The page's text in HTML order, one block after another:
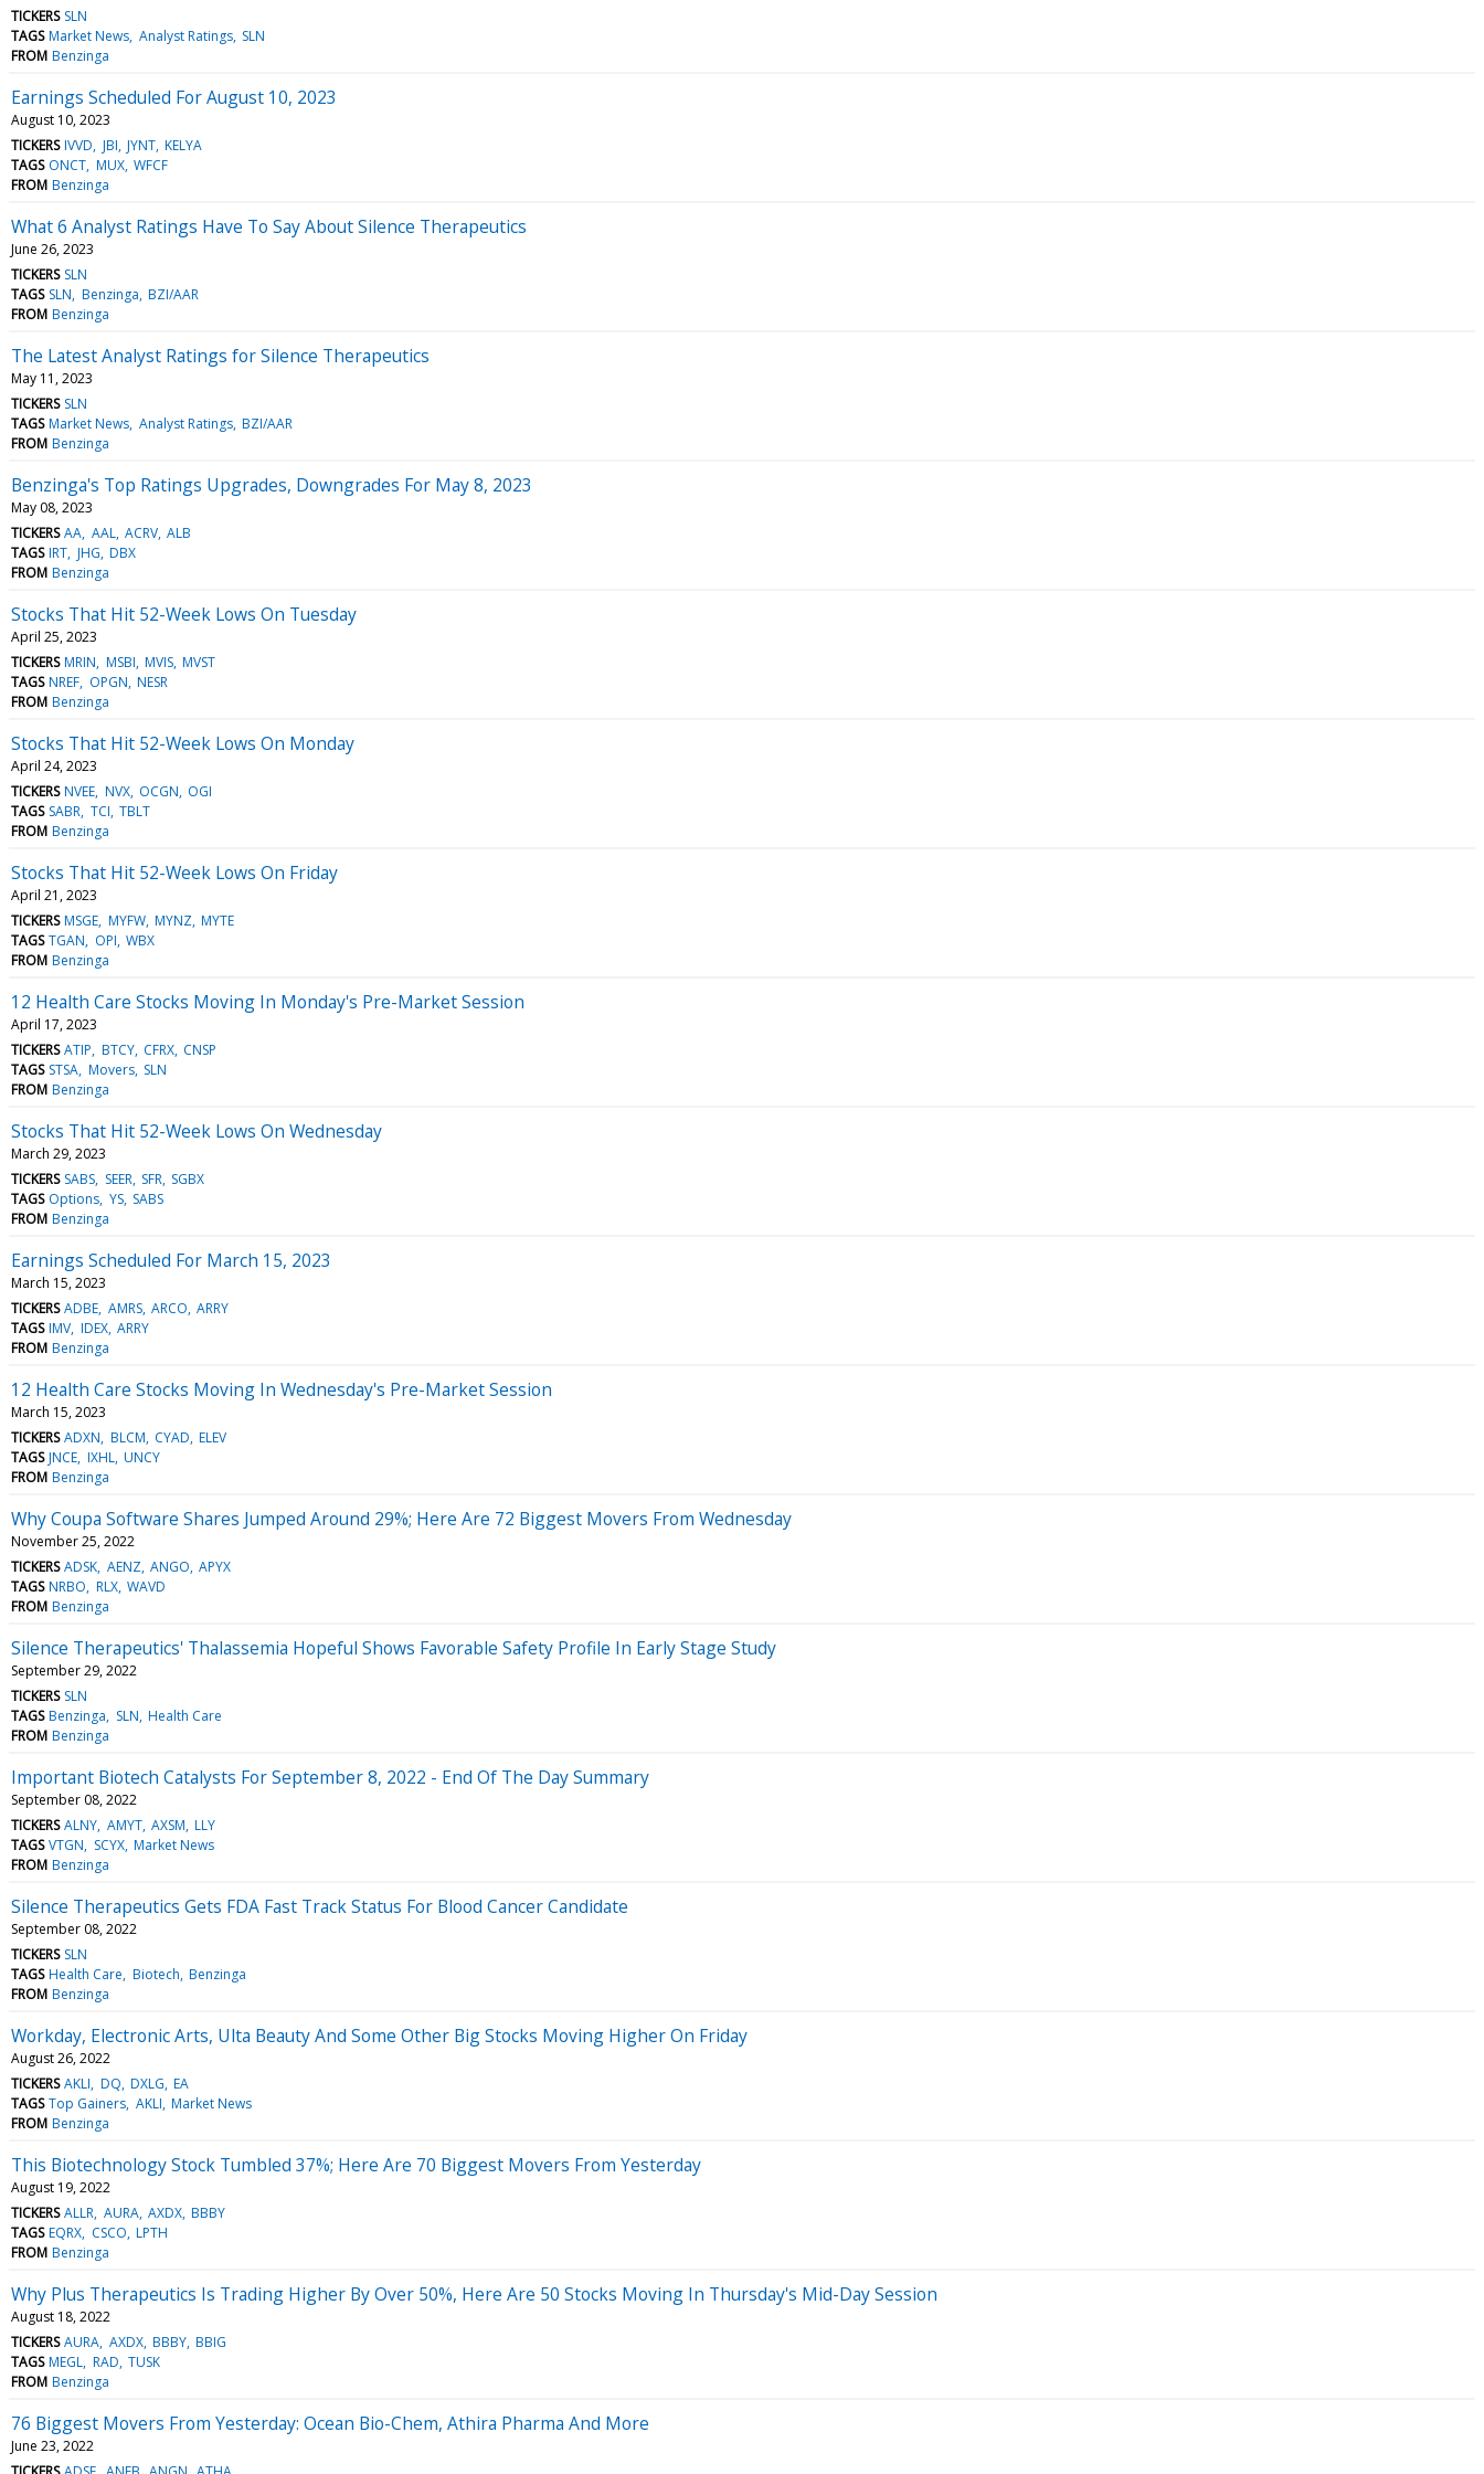
TICKERS SLN
TAGS Market News Analyst Ratings SLN
FROM Benzinga
Earnings Scheduled For August 10, 2023
August 10, 2023
TICKERS IVVD JBI JYNT KELYA
TAGS ONCT MUX WFCF
FROM Benzinga
What 6 Analyst Ratings Have To Say About Silence Therapeutics
June 26, 2023
TICKERS SLN
TAGS SLN Benzinga BZI/AAR
FROM Benzinga
The Latest Analyst Ratings for Silence Therapeutics
May 11, 2023
TICKERS SLN
TAGS Market News Analyst Ratings BZI/AAR
FROM Benzinga
Benzinga's Top Ratings Upgrades, Downgrades For May 8, 2023
May 08, 2023
TICKERS AA AAL ACRV ALB
TAGS IRT JHG DBX
FROM Benzinga
Stocks That Hit 52-Week Lows On Tuesday
April 25, 2023
TICKERS MRIN MSBI MVIS MVST
TAGS NREF OPGN NESR
FROM Benzinga
Stocks That Hit 52-Week Lows On Monday
April 24, 2023
TICKERS NVEE NVX OCGN OGI
TAGS SABR TCI TBLT
FROM Benzinga
Stocks That Hit 52-Week Lows On Friday
April 21, 2023
TICKERS MSGE MYFW MYNZ MYTE
TAGS TGAN OPI WBX
FROM Benzinga
12 Health Care Stocks Moving In Monday's Pre-Market Session
April 17, 2023
TICKERS ATIP BTCY CFRX CNSP
TAGS STSA Movers SLN
FROM Benzinga
Stocks That Hit 52-Week Lows On Wednesday
March 29, 2023
TICKERS SABS SEER SFR SGBX
TAGS Options YS SABS
FROM Benzinga
Earnings Scheduled For March 15, 2023
March 15, 2023
TICKERS ADBE AMRS ARCO ARRY
TAGS IMV IDEX ARRY
FROM Benzinga
12 Health Care Stocks Moving In Wednesday's Pre-Market Session
March 15, 2023
TICKERS ADXN BLCM CYAD ELEV
TAGS JNCE IXHL UNCY
FROM Benzinga
Why Coupa Software Shares Jumped Around 29%; Here Are 72 Biggest Movers From Wednesday
November 25, 2022
TICKERS ADSK AENZ ANGO APYX
TAGS NRBO RLX WAVD
FROM Benzinga
Silence Therapeutics' Thalassemia Hopeful Shows Favorable Safety Profile In Early Stage Study
September 29, 2022
TICKERS SLN
TAGS Benzinga SLN Health Care
FROM Benzinga
Important Biotech Catalysts For September 8, 2022 - End Of The Day Summary
September 08, 2022
TICKERS ALNY AMYT AXSM LLY
TAGS VTGN SCYX Market News
FROM Benzinga
Silence Therapeutics Gets FDA Fast Track Status For Blood Cancer Candidate
September 08, 2022
TICKERS SLN
TAGS Health Care Biotech Benzinga
FROM Benzinga
Workday, Electronic Arts, Ulta Beauty And Some Other Big Stocks Moving Higher On Friday
August 26, 2022
TICKERS AKLI DQ DXLG EA
TAGS Top Gainers AKLI Market News
FROM Benzinga
This Biotechnology Stock Tumbled 37%; Here Are 70 Biggest Movers From Yesterday
August 19, 2022
TICKERS ALLR AURA AXDX BBBY
TAGS EQRX CSCO LPTH
FROM Benzinga
Why Plus Therapeutics Is Trading Higher By Over 50%, Here Are 50 Stocks Moving In Thursday's Mid-Day Session
August 18, 2022
TICKERS AURA AXDX BBBY BBIG
TAGS MEGL RAD TUSK
FROM Benzinga
76 Biggest Movers From Yesterday: Ocean Bio-Chem, Athira Pharma And More
June 23, 2022